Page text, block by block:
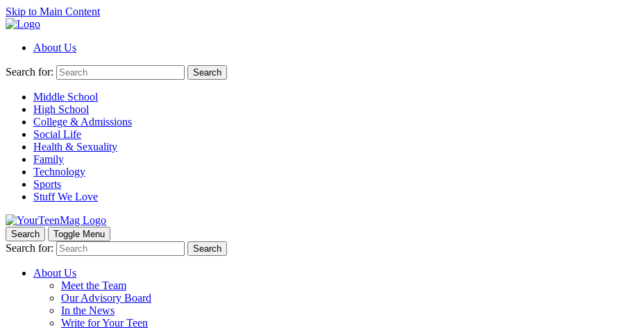
Skip to Main Content
About Us
Search for: Search
Middle School
High School
College & Admissions
Social Life
Health & Sexuality
Family
Technology
Sports
Stuff We Love
Search Toggle Menu
Search for: Search
About Us
Meet the Team
Our Advisory Board
In the News
Write for Your Teen